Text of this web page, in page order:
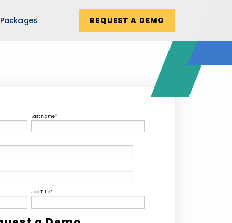
Packages REQUEST A DEMO
Last Name*
Job Title*